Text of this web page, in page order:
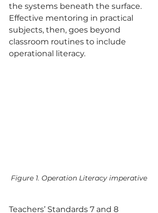
the systems beneath the surface.
Effective mentoring in practical
subjects, then, goes beyond
classroom routines to include
operational literacy.
Figure 1. Operation Literacy imperative
Teachers’ Standards 7 and 8